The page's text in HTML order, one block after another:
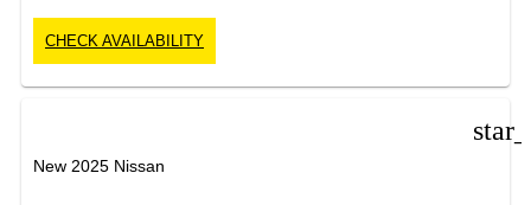
CHECK AVAILABILITY
New 2025 Nissan